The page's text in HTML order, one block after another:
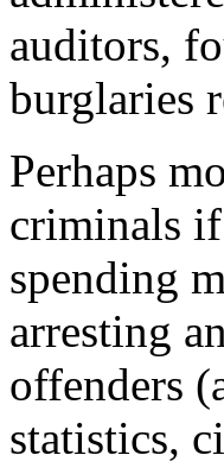
auditors,
burglaries
Perhaps
criminals
spending
arresting
offenders
statistics,